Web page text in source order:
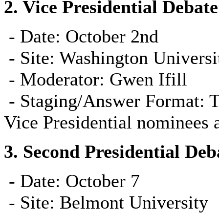
2. Vice Presidential Debate
- Date: October 2nd
- Site: Washington
- Moderator: Gwen Ifill
- Staging/Answer Format:
Vice Presidential nominees
3. Second Presidential
- Date: October 7
- Site: Belmont University